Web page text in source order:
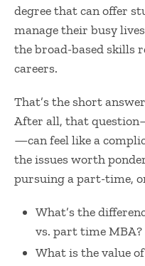
degree that can offer
manage their busy
the broad-based skills
careers.
That’s the short
After all, that
—can feel like a
the issues worth
pursuing a part-time,
What’s the
vs. part time MBA?
What is the value